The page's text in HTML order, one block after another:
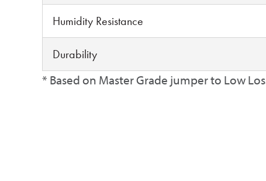
Humidity Resistance
Durability
* Based on Master Grade jumper to Low